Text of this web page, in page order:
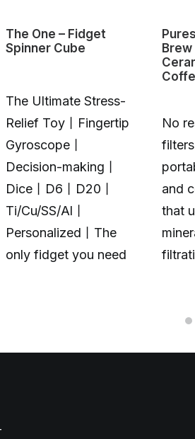
The One – Fidget
Spinner Cube
The Ultimate Stress-
Relief Toy丨Fingertip
Gyroscope丨
Decision-making丨
Dice丨D6丨D20丨
Ti/Cu/SS/Al丨
Personalized丨The
only fidget you need
No
and
that